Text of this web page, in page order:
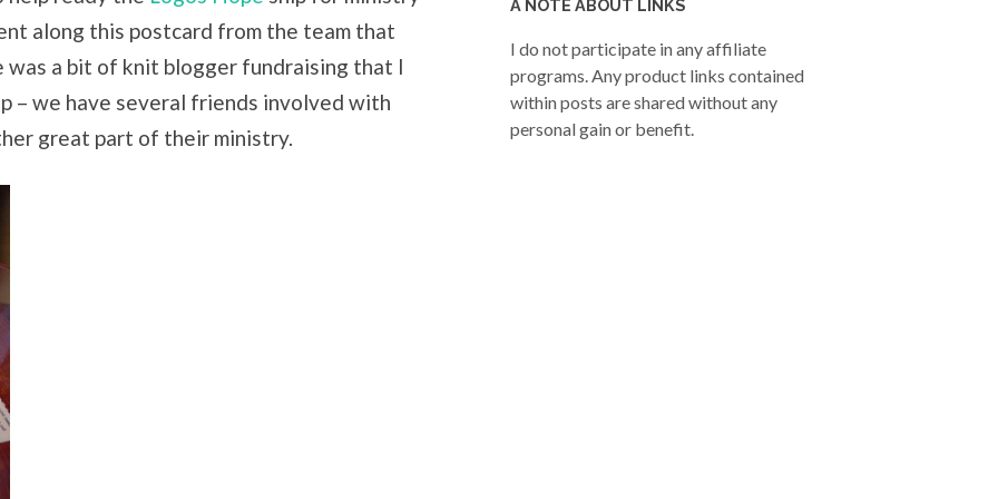
along this postcard from the team that
a bit of knit blogger fundraising that I
– we have several friends involved with
great part of their ministry.
A NOTE ABOUT LINKS
I do not participate in any affiliate
programs. Any product links contained
within posts are shared without any
personal gain or benefit.